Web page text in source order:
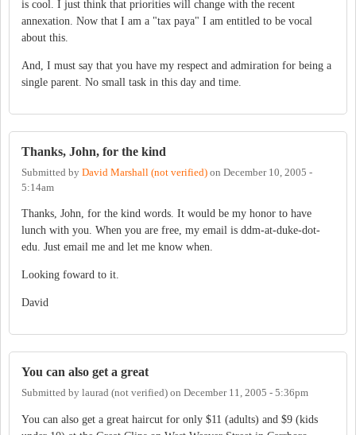
is cool. I just think that priorities will change with the recent
annexation. Now that I am a "tax paya" I am entitled to be vocal
about this.
And, I must say that you have my respect and admiration for being a
single parent. No small task in this day and time.
Thanks, John, for the kind
Submitted by David Marshall (not verified) on December 10, 2005 -
5:14am
Thanks, John, for the kind words. It would be my honor to have
lunch with you. When you are free, my email is ddm-at-duke-dot-
edu. Just email me and let me know when.
Looking foward to it.
David
You can also get a great
Submitted by laurad (not verified) on December 11, 2005 - 5:36pm
You can also get a great haircut for only $11 (adults) and $9 (kids